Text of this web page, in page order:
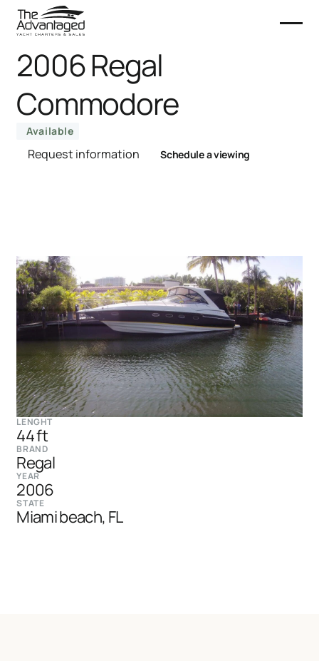
2006 Regal
Commodore
Available
Request information Schedule a viewing
LENGHT
44 ft
BRAND
Regal
YEAR
2006
STATE
Miami beach, FL